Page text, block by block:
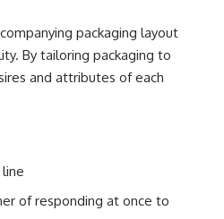
packaging layout
By tailoring packaging to
and attributes of each
of responding at once to